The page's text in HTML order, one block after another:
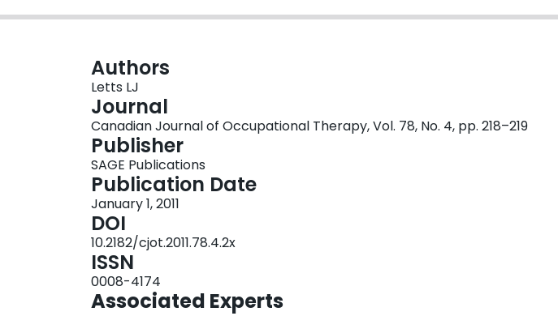
Authors
Letts LJ
Journal
Canadian Journal of Occupational Therapy, Vol. 78, No. 4, pp. 218–219
Publisher
SAGE Publications
Publication Date
January 1, 2011
DOI
10.2182/cjot.2011.78.4.2x
ISSN
0008-4174
Associated Experts